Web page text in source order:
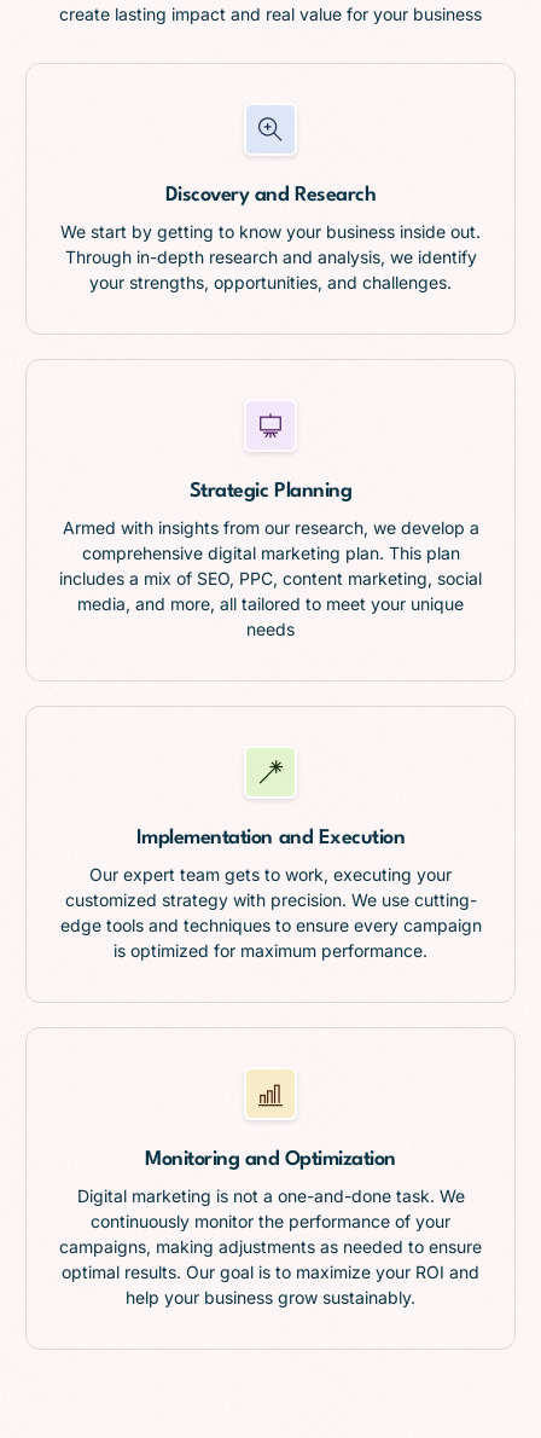
create lasting impact and real value for your business
Discovery and Research
We start by getting to know your business inside out.
Through in-depth research and analysis, we identify
your strengths, opportunities, and challenges.
Strategic Planning
Armed with insights from our research, we develop a
comprehensive digital marketing plan. This plan
includes a mix of SEO, PPC, content marketing, social
media, and more, all tailored to meet your unique
needs
Implementation and Execution
Our expert team gets to work, executing your
customized strategy with precision. We use cutting-
edge tools and techniques to ensure every campaign
is optimized for maximum performance.
Monitoring and Optimization
Digital marketing is not a one-and-done task. We
continuously monitor the performance of your
campaigns, making adjustments as needed to ensure
optimal results. Our goal is to maximize your ROI and
help your business grow sustainably.